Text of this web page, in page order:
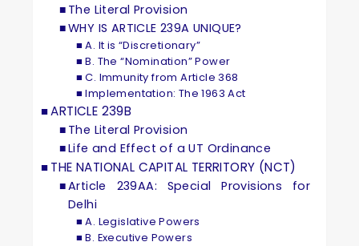
The Literal Provision
WHY IS ARTICLE 239A UNIQUE?
A. It is “Discretionary”
B. The “Nomination” Power
C. Immunity from Article 368
Implementation: The 1963 Act
ARTICLE 239B
The Literal Provision
Life and Effect of a UT Ordinance
THE NATIONAL CAPITAL TERRITORY (NCT)
Article 239AA: Special Provisions for
Delhi
A. Legislative Powers
B. Executive Powers